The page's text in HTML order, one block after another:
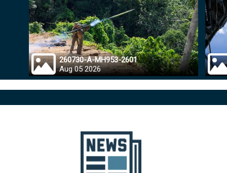
information only on official, secure websites.
260730-A-MH953-2601
Aug 05 2026